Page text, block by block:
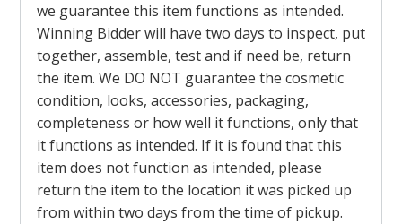
we guarantee this item functions as intended.
Winning Bidder will have two days to inspect, put
together, assemble, test and if need be, return
the item. We DO NOT guarantee the cosmetic
condition, looks, accessories, packaging,
completeness or how well it functions, only that
it functions as intended. If it is found that this
item does not function as intended, please
return the item to the location it was picked up
from within two days from the time of pickup.